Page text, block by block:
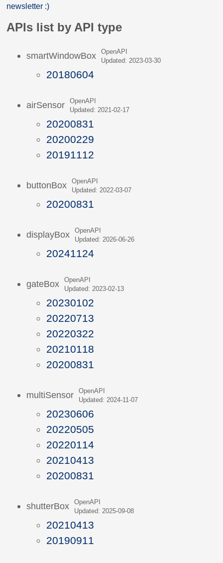
newsletter :)
APIs list by API type
smartWindowBox
OpenAPI
Updated: 2023-03-30
20180604
airSensor
OpenAPI
Updated: 2021-02-17
20200831
20200229
20191112
buttonBox
OpenAPI
Updated: 2022-03-07
20200831
displayBox
OpenAPI
Updated: 2026-06-26
20241124
gateBox
OpenAPI
Updated: 2023-02-13
20230102
20220713
20220322
20210118
20200831
multiSensor
OpenAPI
Updated: 2024-11-07
20230606
20220505
20220114
20210413
20200831
shutterBox
OpenAPI
Updated: 2025-09-08
20210413
20190911